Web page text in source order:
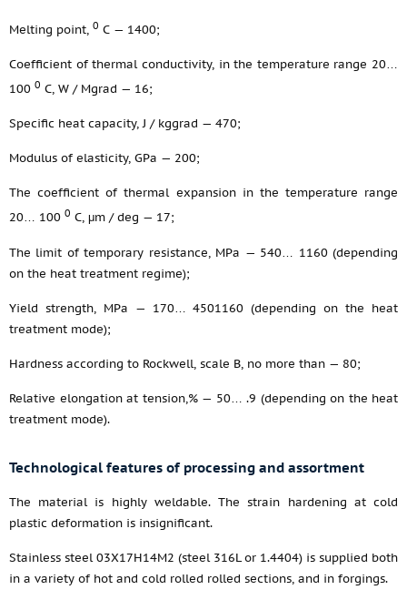
Melting point, 0 С — 1400;
Coefficient of thermal conductivity, in the temperature range 20…
100 0 С, W / Mgrad — 16;
Specific heat capacity, J / kggrad — 470;
Modulus of elasticity, GPa — 200;
The coefficient of thermal expansion in the temperature range
20… 100 0 С, μm / deg — 17;
The limit of temporary resistance, MPa — 540… 1160 (depending
on the heat treatment regime);
Yield strength, MPa — 170… 4501160 (depending on the heat
treatment mode);
Hardness according to Rockwell, scale B, no more than — 80;
Relative elongation at tension,% — 50… .9 (depending on the heat
treatment mode).
Technological features of processing and assortment
The material is highly weldable. The strain hardening at cold
plastic deformation is insignificant.
Stainless steel 03Х17Н14М2 (steel 316L or 1.4404) is supplied both
in a variety of hot and cold rolled rolled sections, and in forgings.